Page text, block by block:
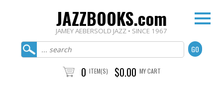
JAZZBOOKS.com
JAMEY AEBERSOLD JAZZ • SINCE 1967
0 ITEM(S) $0.00 MY CART